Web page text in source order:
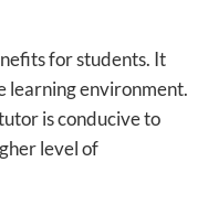
for students. It
learning environment.
is conducive to
level of